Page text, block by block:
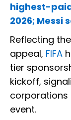
highest-
2026; Messi
Reflecting
appeal, FIFA
tier
kickoff,
corporations
event.